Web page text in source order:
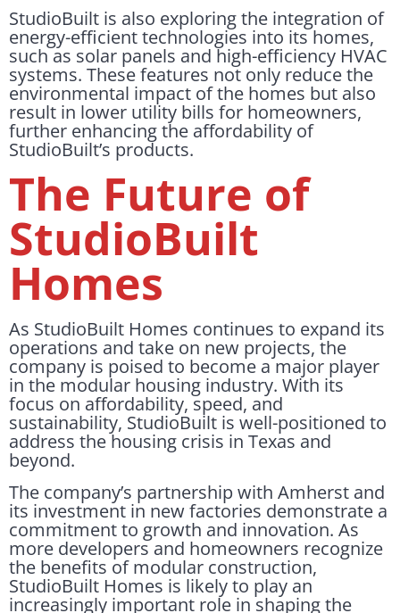
StudioBuilt is also exploring the integration of
energy-efficient technologies into its homes,
such as solar panels and high-efficiency HVAC
systems. These features not only reduce the
environmental impact of the homes but also
result in lower utility bills for homeowners,
further enhancing the affordability of
StudioBuilt’s products.
The Future of
StudioBuilt
Homes
As StudioBuilt Homes continues to expand its
operations and take on new projects, the
company is poised to become a major player
in the modular housing industry. With its
focus on affordability, speed, and
sustainability, StudioBuilt is well-positioned to
address the housing crisis in Texas and
beyond.
The company’s partnership with Amherst and
its investment in new factories demonstrate a
commitment to growth and innovation. As
more developers and homeowners recognize
the benefits of modular construction,
StudioBuilt Homes is likely to play an
increasingly important role in shaping the